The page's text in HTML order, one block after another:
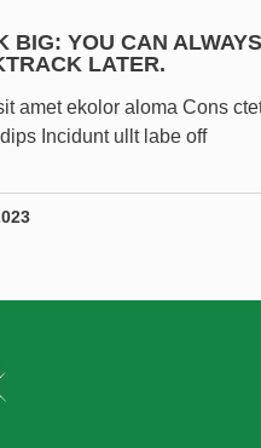
BIG: YOU CAN ALWAYS
LATER.
amet ekolor aloma Cons
Incidunt ullt labe off